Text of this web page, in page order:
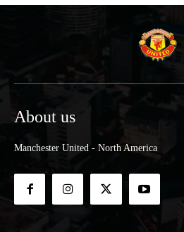
About us
Manchester United - North America